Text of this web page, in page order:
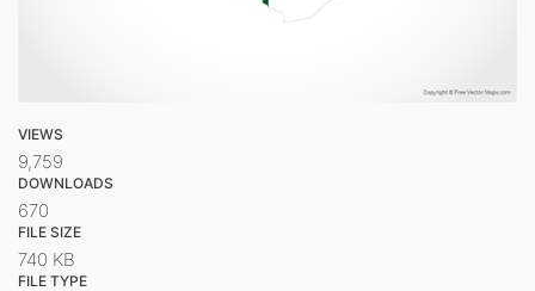
VIEWS
9,759
DOWNLOADS
670
FILE SIZE
740 KB
FILE TYPE